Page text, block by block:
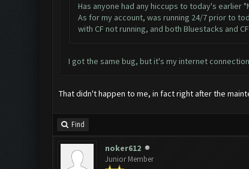
Has anyone had any hiccups to today's earlier
As for my account, was running 24/7 prior to
with CF not running, and both Bluestacks and
I got the same bug, but it's my internet
That didn't happen to me, in fact right after the
Find
noker612
Junior Member